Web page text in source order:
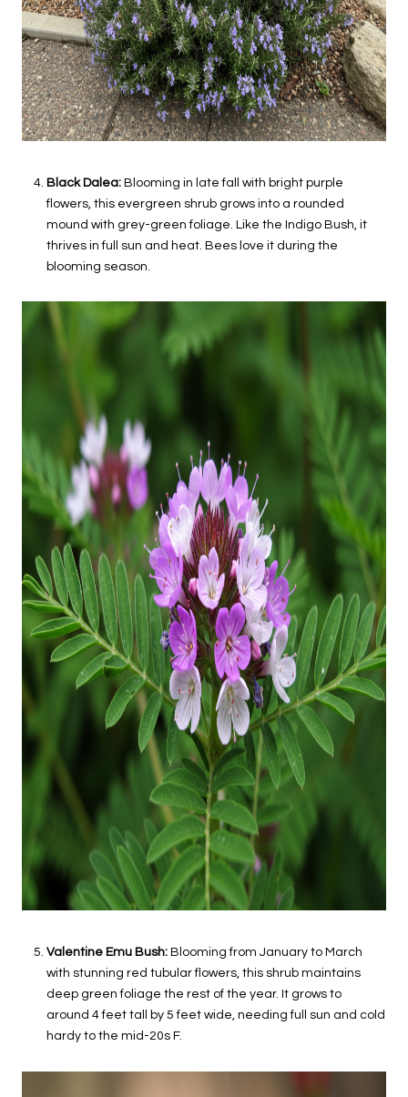
Black Dalea:Blooming in late fall with bright purple
flowers, this evergreen shrub grows into a rounded
mound with grey-green foliage. Like the Indigo Bush, it
thrives in full sun and heat. Bees love it during the
blooming season.
Valentine Emu Bush:Blooming from January to March
with stunning red tubular flowers, this shrub maintains
deep green foliage the rest of the year. It grows to
around 4 feet tall by 5 feet wide, needing full sun and cold
hardy to the mid-20s F.